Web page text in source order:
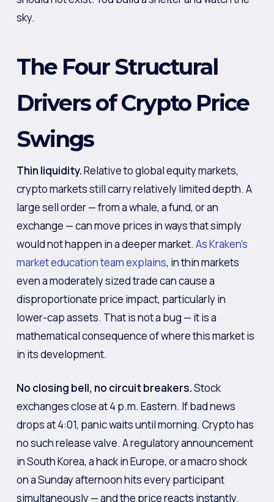
sky.
The Four Structural
Drivers of Crypto Price
Swings
Thin liquidity.Relative to global equity markets,
crypto markets still carry relatively limited depth. A
large sell order — from a whale, a fund, or an
exchange — can move prices in ways that simply
would not happen in a deeper market. As Kraken’s
market education team explains, in thin markets
even a moderately sized trade can cause a
disproportionate price impact, particularly in
lower-cap assets. That is not a bug — it is a
mathematical consequence of where this market is
in its development.
No closing bell, no circuit breakers.Stock
exchanges close at 4 p.m. Eastern. If bad news
drops at 4:01, panic waits until morning. Crypto has
no such release valve. A regulatory announcement
in South Korea, a hack in Europe, or a macro shock
on a Sunday afternoon hits every participant
simultaneously — and the price reacts instantly.